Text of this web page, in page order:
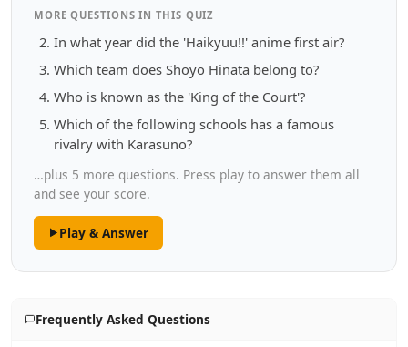
MORE QUESTIONS IN THIS QUIZ
In what year did the 'Haikyuu!!' anime first air?
Which team does Shoyo Hinata belong to?
Who is known as the 'King of the Court'?
Which of the following schools has a famous
rivalry with Karasuno?
…plus 5 more questions. Press play to answer them all
and see your score.
Play & Answer
Frequently Asked Questions